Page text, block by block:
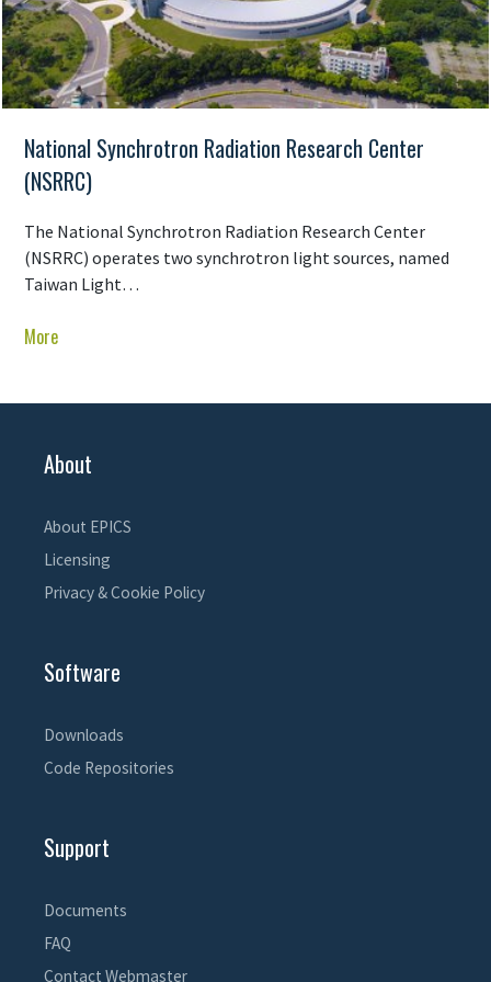
National Synchrotron Radiation Research Center
(NSRRC)
The National Synchrotron Radiation Research Center
(NSRRC) operates two synchrotron light sources, named
Taiwan Light…
More
About
About EPICS
Licensing
Privacy & Cookie Policy
Software
Downloads
Code Repositories
Support
Documents
FAQ
Contact Webmaster